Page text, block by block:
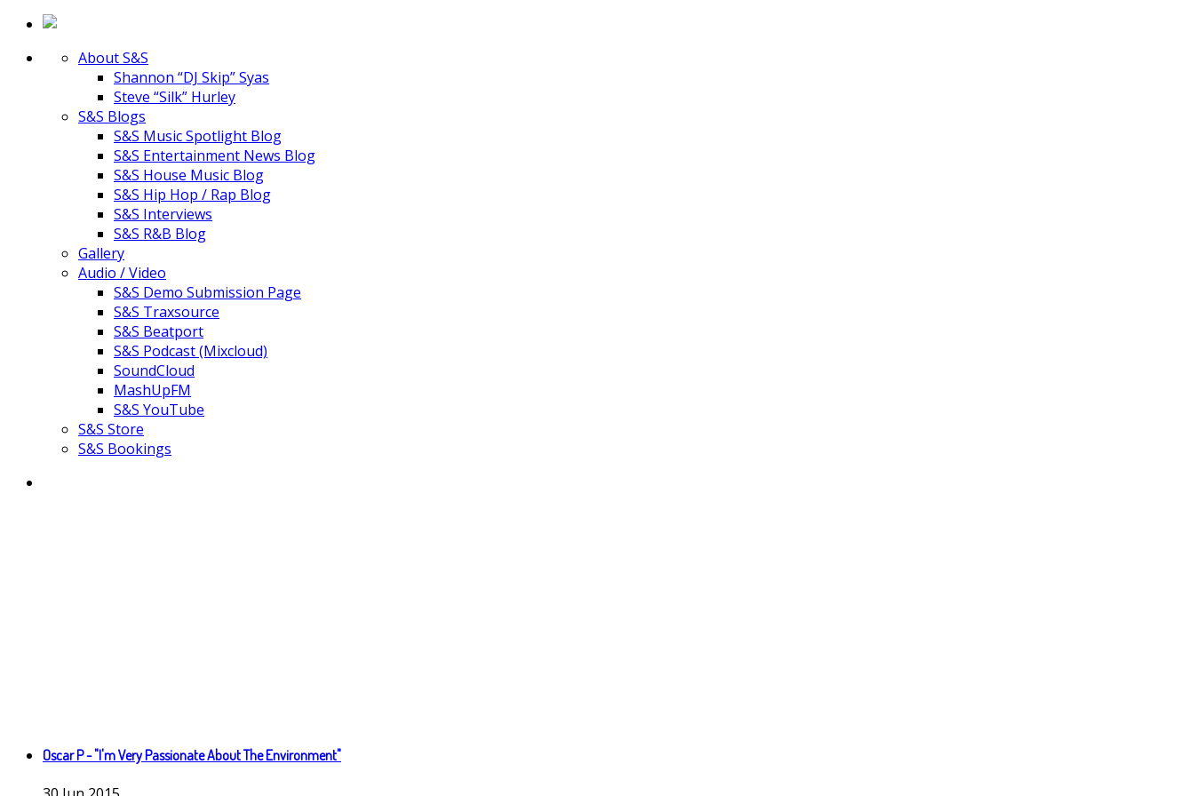
About S&S
Shannon “DJ Skip” Syas
Steve “Silk” Hurley
S&S Blogs
S&S Music Spotlight Blog
S&S Entertainment News Blog
S&S House Music Blog
S&S Hip Hop / Rap Blog
S&S Interviews
S&S R&B Blog
Gallery
Audio / Video
S&S Demo Submission Page
S&S Traxsource
S&S Beatport
S&S Podcast (Mixcloud)
SoundCloud
MashUpFM
S&S YouTube
S&S Store
S&S Bookings
Oscar P - "I'm Very Passionate About The Environment"